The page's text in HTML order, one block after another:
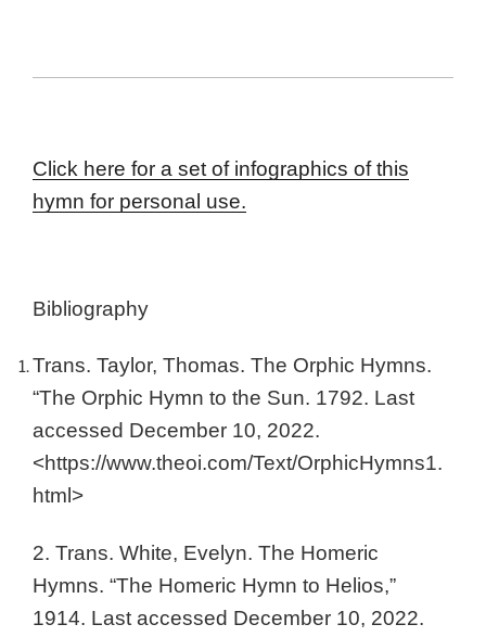
Click here for a set of infographics of this
hymn for personal use.
Bibliography
Trans. Taylor, Thomas. The Orphic Hymns.
“The Orphic Hymn to the Sun. 1792. Last
accessed December 10, 2022.
<https://www.theoi.com/Text/OrphicHymns1.
html>
2. Trans. White, Evelyn. The Homeric
Hymns. “The Homeric Hymn to Helios,”
1914. Last accessed December 10, 2022.